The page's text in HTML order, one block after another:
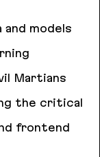
models
Martians
the critical
frontend